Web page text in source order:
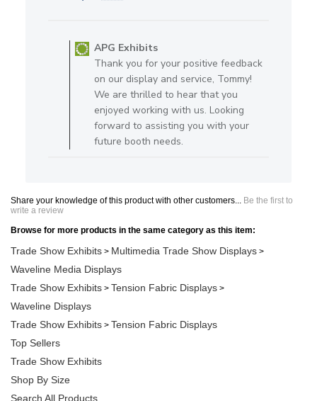
APG Exhibits
Thank you for your positive feedback
on our display and service, Tommy!
We are thrilled to hear that you
enjoyed working with us. Looking
forward to assisting you with your
future booth needs.
Share your knowledge of this product with other customers... Be the first to
write a review
Browse for more products in the same category as this item:
Trade Show Exhibits > Multimedia Trade Show Displays >
Waveline Media Displays
Trade Show Exhibits > Tension Fabric Displays >
Waveline Displays
Trade Show Exhibits > Tension Fabric Displays
Top Sellers
Trade Show Exhibits
Shop By Size
Search All Products